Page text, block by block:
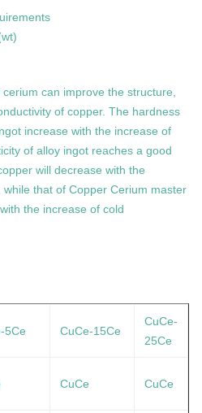
requirements
can improve the structure,
of copper. The hardness
increase with the increase of
of alloy ingot reaches a good
will decrease with the
while that of Copper Cerium master
the increase of cold
5Ce CuCe-15Ce
CuCe-
25Ce
CuCe CuCe